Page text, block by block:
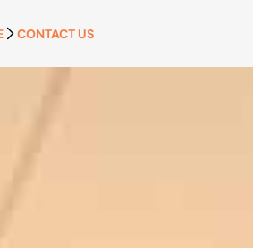
CONTACT US
APPLY NOW